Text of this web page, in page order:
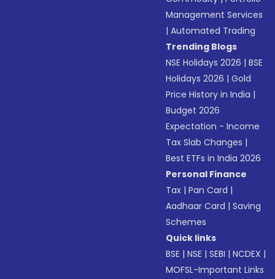
Management Services
|Automated Trading
Trending Blogs
NSE Holidays 2026 |BSE
Holidays 2026 |Gold
Price History in India |
Budget 2026
Expectation - Income
Tax Slab Changes |
Best ETFs in India 2026
Personal Finance
Tax |Pan Card |
Aadhaar Card |Saving
Schemes
Quick links
BSE |NSE |SEBI |NCDEX |
MOFSL-Important Links